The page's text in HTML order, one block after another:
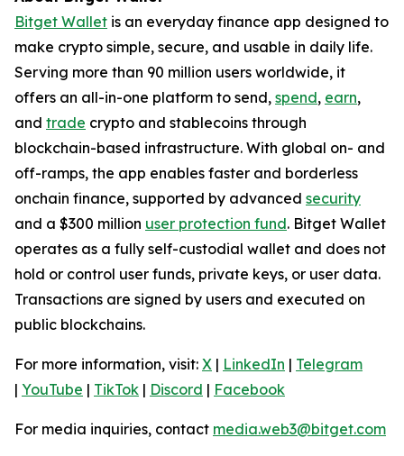
Bitget Wallet is an everyday finance app designed to
make crypto simple, secure, and usable in daily life.
Serving more than 90 million users worldwide, it
offers an all-in-one platform to send, spend, earn,
and trade crypto and stablecoins through
blockchain-based infrastructure. With global on- and
off-ramps, the app enables faster and borderless
onchain finance, supported by advanced security
and a $300 million user protection fund. Bitget Wallet
operates as a fully self-custodial wallet and does not
hold or control user funds, private keys, or user data.
Transactions are signed by users and executed on
public blockchains.
For more information, visit: X | LinkedIn | Telegram
| YouTube | TikTok | Discord | Facebook
For media inquiries, contact media.web3@bitget.com